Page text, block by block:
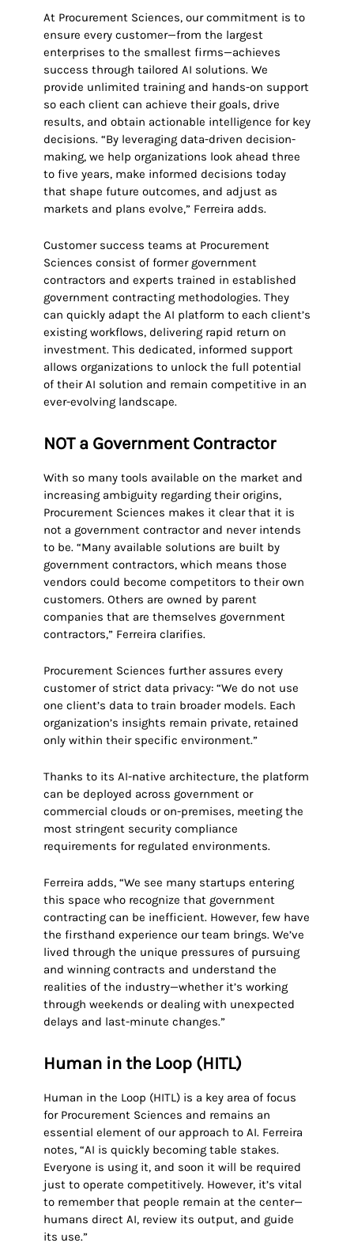
At Procurement Sciences, our commitment is to
ensure every customer—from the largest
enterprises to the smallest firms—achieves
success through tailored AI solutions. We
provide unlimited training and hands-on support
so each client can achieve their goals, drive
results, and obtain actionable intelligence for key
decisions. “By leveraging data-driven decision-
making, we help organizations look ahead three
to five years, make informed decisions today
that shape future outcomes, and adjust as
markets and plans evolve,” Ferreira adds.
Customer success teams at Procurement
Sciences consist of former government
contractors and experts trained in established
government contracting methodologies. They
can quickly adapt the AI platform to each client’s
existing workflows, delivering rapid return on
investment. This dedicated, informed support
allows organizations to unlock the full potential
of their AI solution and remain competitive in an
ever-evolving landscape.
NOT a Government Contractor
With so many tools available on the market and
increasing ambiguity regarding their origins,
Procurement Sciences makes it clear that it is
not a government contractor and never intends
to be. “Many available solutions are built by
government contractors, which means those
vendors could become competitors to their own
customers. Others are owned by parent
companies that are themselves government
contractors,” Ferreira clarifies.
Procurement Sciences further assures every
customer of strict data privacy: “We do not use
one client’s data to train broader models. Each
organization’s insights remain private, retained
only within their specific environment.”
Thanks to its AI-native architecture, the platform
can be deployed across government or
commercial clouds or on-premises, meeting the
most stringent security compliance
requirements for regulated environments.
Ferreira adds, “We see many startups entering
this space who recognize that government
contracting can be inefficient. However, few have
the firsthand experience our team brings. We’ve
lived through the unique pressures of pursuing
and winning contracts and understand the
realities of the industry—whether it’s working
through weekends or dealing with unexpected
delays and last-minute changes.”
Human in the Loop (HITL)
Human in the Loop (HITL) is a key area of focus
for Procurement Sciences and remains an
essential element of our approach to AI. Ferreira
notes, “AI is quickly becoming table stakes.
Everyone is using it, and soon it will be required
just to operate competitively. However, it’s vital
to remember that people remain at the center—
humans direct AI, review its output, and guide
its use.”